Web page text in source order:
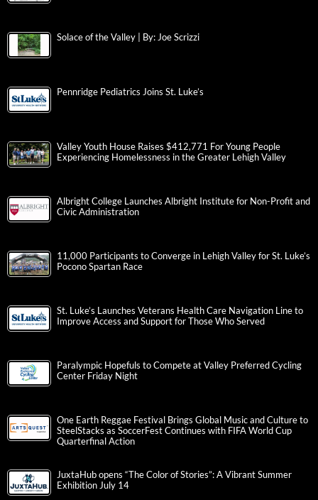
Solace of the Valley | By: Joe Scrizzi
Pennridge Pediatrics Joins St. Luke’s
Valley Youth House Raises $412,771 For Young People
Experiencing Homelessness in the Greater Lehigh Valley
Albright College Launches Albright Institute for Non-Profit and
Civic Administration
11,000 Participants to Converge in Lehigh Valley for St. Luke’s
Pocono Spartan Race
St. Luke’s Launches Veterans Health Care Navigation Line to
Improve Access and Support for Those Who Served
Paralympic Hopefuls to Compete at Valley Preferred Cycling
Center Friday Night
One Earth Reggae Festival Brings Global Music and Culture to
SteelStacks as SoccerFest Continues with FIFA World Cup
Quarterfinal Action
JuxtaHub opens “The Color of Stories”: A Vibrant Summer
Exhibition July 14